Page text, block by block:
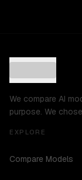
We compare AI
purpose. We
EXPLORE
Compare Models